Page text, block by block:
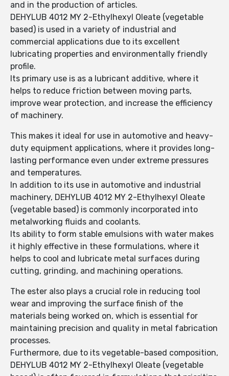
and in the production of articles.
DEHYLUB 4012 MY 2-Ethylhexyl Oleate (vegetable
based) is used in a variety of industrial and
commercial applications due to its excellent
lubricating properties and environmentally friendly
profile.
Its primary use is as a lubricant additive, where it
helps to reduce friction between moving parts,
improve wear protection, and increase the efficiency
of machinery.
This makes it ideal for use in automotive and heavy-
duty equipment applications, where it provides long-
lasting performance even under extreme pressures
and temperatures.
In addition to its use in automotive and industrial
machinery, DEHYLUB 4012 MY 2-Ethylhexyl Oleate
(vegetable based) is commonly incorporated into
metalworking fluids and coolants.
Its ability to form stable emulsions with water makes
it highly effective in these formulations, where it
helps to cool and lubricate metal surfaces during
cutting, grinding, and machining operations.
The ester also plays a crucial role in reducing tool
wear and improving the surface finish of the
materials being worked on, which is essential for
maintaining precision and quality in metal fabrication
processes.
Furthermore, due to its vegetable-based composition,
DEHYLUB 4012 MY 2-Ethylhexyl Oleate (vegetable